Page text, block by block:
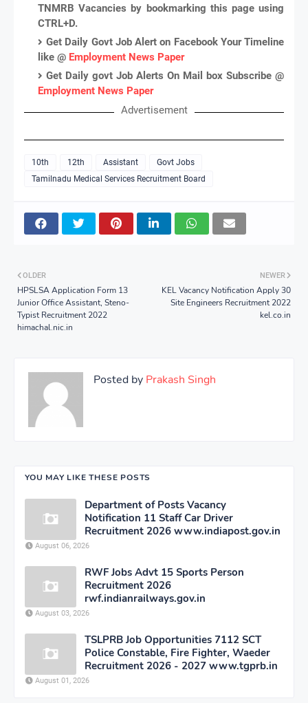
TNMRB Vacancies by bookmarking this page using
CTRL+D.
Get Daily Govt Job Alert on Facebook Your Timeline
like @ Employment News Paper
Get Daily govt Job Alerts On Mail box Subscribe @
Employment News Paper
Advertisement
10th 12th Assistant
Govt Jobs
Tamilnadu Medical Services Recruitment Board
NEWER
KEL Vacancy Notification Apply 30
Site Engineers Recruitment 2022
kel.co.in
OLDER
HPSLSA Application Form 13
Junior Office Assistant, Steno-
Typist Recruitment 2022
himachal.nic.in
Posted by Prakash Singh
YOU MAY LIKE THESE POSTS
Department of Posts Vacancy
Notification 11 Staff Car Driver
Recruitment 2026 www.indiapost.gov.in
August 06, 2026
RWF Jobs Advt 15 Sports Person
Recruitment 2026
rwf.indianrailways.gov.in
August 03, 2026
TSLPRB Job Opportunities 7112 SCT
Police Constable, Fire Fighter, Waeder
Recruitment 2026 - 2027 www.tgprb.in
August 01, 2026